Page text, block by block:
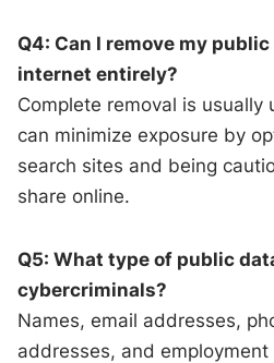
Q4: Can I remove my
internet entirely?
Complete removal is usually
can minimize exposure by
search sites and being
share online.
Q5: What type of public
cybercriminals?
Names, email addresses,
addresses, and